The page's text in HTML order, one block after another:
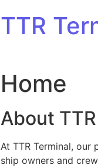
TTR
Home
About
At TTR Terminal,
ship owners and